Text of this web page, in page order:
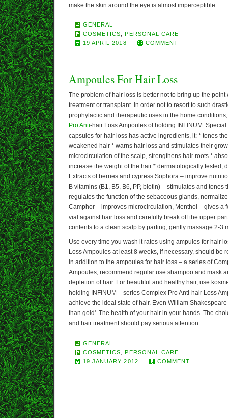
make the skin around the eye is almost imperceptible.
GENERAL
COSMETICS
,PERSONAL CARE
19 APRIL 2018
COMMENT
Ampoules For Hair Loss
The problem of hair loss is better not to bring up the
treatment or transplant. In order not to resort to such
prophylactic and therapeutic uses in the home
Pro Anti-hair Loss Ampoules of holding INFINUM.
capsules for hair loss has active ingredients, it: * tones
weakened hair * warns hair loss and stimulates their
microcirculation of the scalp, strengthens hair roots *
increase the weight of the hair * dermatologically tested,
Extracts of berries and cypress Sophora – improve
B vitamins (B1, B5, B6, PP, biotin) – stimulates and tones
regulates the function of the sebaceous glands,
Camphor – improves microcirculation, Menthol – gives a
vial against hair loss and carefully break off the upper
contents to a clean scalp by parting, gently massage 2-3
Use every time you wash it rates using ampules for hair
Loss Ampoules at least 8 weeks, if necessary, should be
In addition to the ampoules for hair loss – a series of
Ampoules, recommend regular use shampoo and mask
depletion of hair. For beautiful and healthy hair, use
holding INFINUM – series Complex Pro Anti-hair Loss
achieve the ideal state of hair. Even William
than gold'. The health of your hair in your hands. The
and hair treatment should pay serious attention.
GENERAL
COSMETICS
,PERSONAL CARE
19 JANUARY 2012
COMMENT